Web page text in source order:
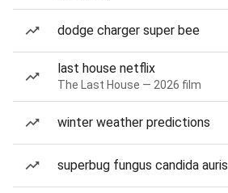
dodge charger super bee
last house netflix
The Last House — 2026 film
winter weather predictions
superbug fungus candida auris